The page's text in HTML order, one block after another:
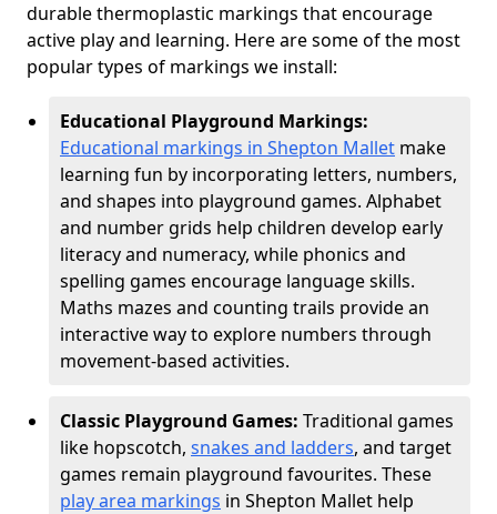
durable thermoplastic markings that encourage
active play and learning. Here are some of the most
popular types of markings we install:
Educational Playground Markings:
Educational markings in Shepton Mallet make
learning fun by incorporating letters, numbers,
and shapes into playground games. Alphabet
and number grids help children develop early
literacy and numeracy, while phonics and
spelling games encourage language skills.
Maths mazes and counting trails provide an
interactive way to explore numbers through
movement-based activities.
Classic Playground Games: Traditional games
like hopscotch, snakes and ladders, and target
games remain playground favourites. These
play area markings in Shepton Mallet help